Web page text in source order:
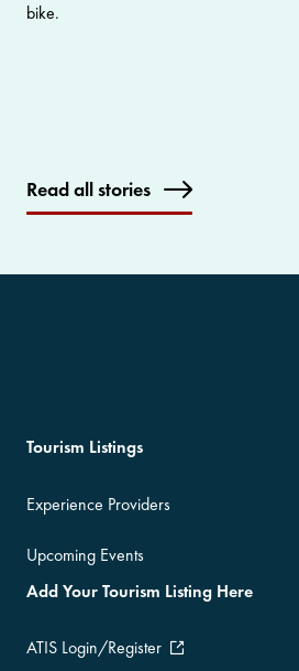
bike.
Read all stories
Tourism Listings
Experience Providers
Upcoming Events
Add Your Tourism Listing Here
ATIS Login/Register